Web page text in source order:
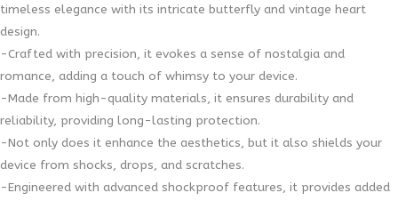
timeless elegance with its intricate butterfly and vintage heart
design.
-Crafted with precision, it evokes a sense of nostalgia and
romance, adding a touch of whimsy to your device.
-Made from high-quality materials, it ensures durability and
reliability, providing long-lasting protection.
-Not only does it enhance the aesthetics, but it also shields your
device from shocks, drops, and scratches.
-Engineered with advanced shockproof features, it provides added